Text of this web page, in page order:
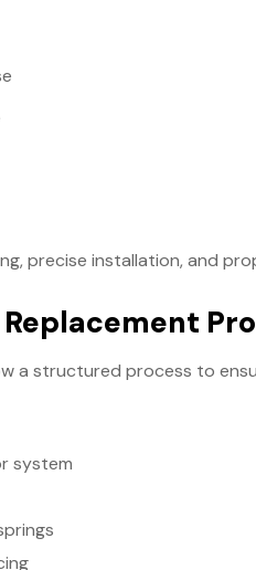
precise installation, and
a structured process to
system